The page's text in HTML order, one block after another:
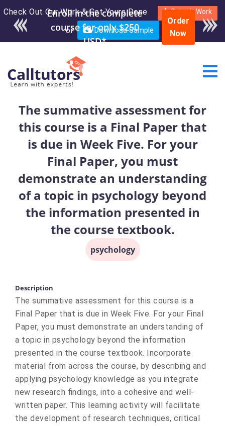
Check Out Our Work & Get Yours Done Submit Work
or Download Sample
Enroll in the complete
course for only $250
USD*
Order
Now
The summative assessment for
this course is a Final Paper that
is due in Week Five. For your
Final Paper, you must
demonstrate an understanding
of a topic in psychology beyond
the information presented in
the course textbook.
psychology
Description
The summative assessment for this course is a
Final Paper that is due in Week Five. For your Final
Paper, you must demonstrate an understanding of
a topic in psychology beyond the information
presented in the course textbook. Incorporate
material from across the course, by describing and
applying psychology knowledge as you integrate
new research findings, into a cohesive and well-
written paper. This learning activity will facilitate
the development of research techniques, critical